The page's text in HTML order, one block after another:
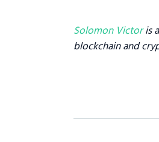
Solomon Victoris
blockchain and